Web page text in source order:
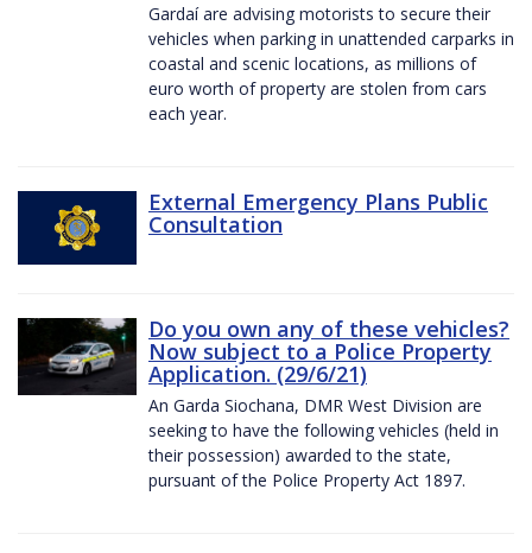
Gardaí are advising motorists to secure their
vehicles when parking in unattended carparks in
coastal and scenic locations, as millions of
euro worth of property are stolen from cars
each year.
External Emergency Plans Public
Consultation
Do you own any of these vehicles?
Now subject to a Police Property
Application. (29/6/21)
An Garda Siochana, DMR West Division are
seeking to have the following vehicles (held in
their possession) awarded to the state,
pursuant of the Police Property Act 1897.